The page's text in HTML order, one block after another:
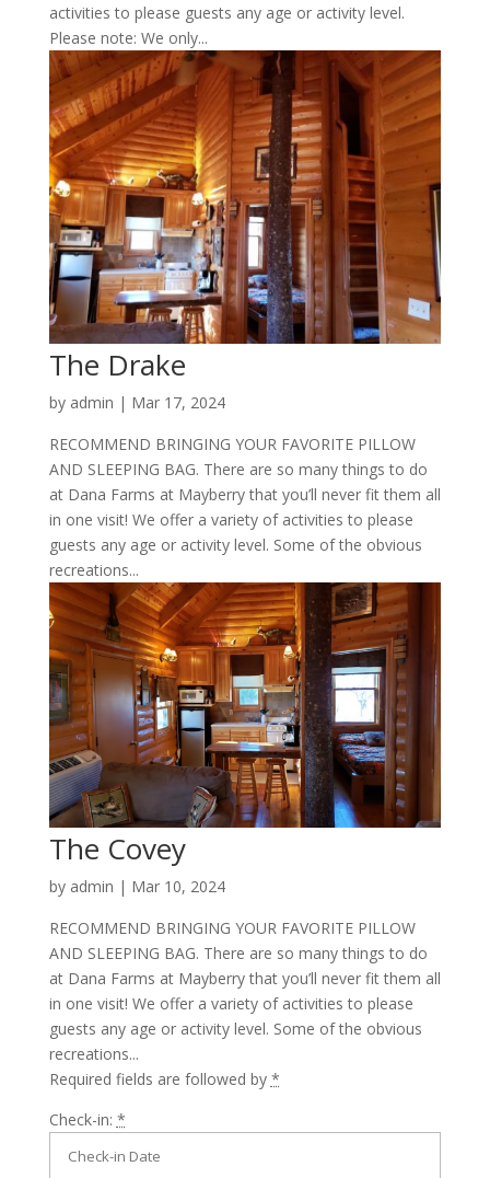
activities to please guests any age or activity level.
Please note: We only...
The Drake
by admin | Mar 17, 2024
RECOMMEND BRINGING YOUR FAVORITE PILLOW
AND SLEEPING BAG. There are so many things to do
at Dana Farms at Mayberry that you’ll never fit them all
in one visit! We offer a variety of activities to please
guests any age or activity level. Some of the obvious
recreations...
The Covey
by admin | Mar 10, 2024
RECOMMEND BRINGING YOUR FAVORITE PILLOW
AND SLEEPING BAG. There are so many things to do
at Dana Farms at Mayberry that you’ll never fit them all
in one visit! We offer a variety of activities to please
guests any age or activity level. Some of the obvious
recreations...
Required fields are followed by *
Check-in: *